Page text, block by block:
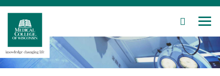
Skip
Main
Content
SEARCH